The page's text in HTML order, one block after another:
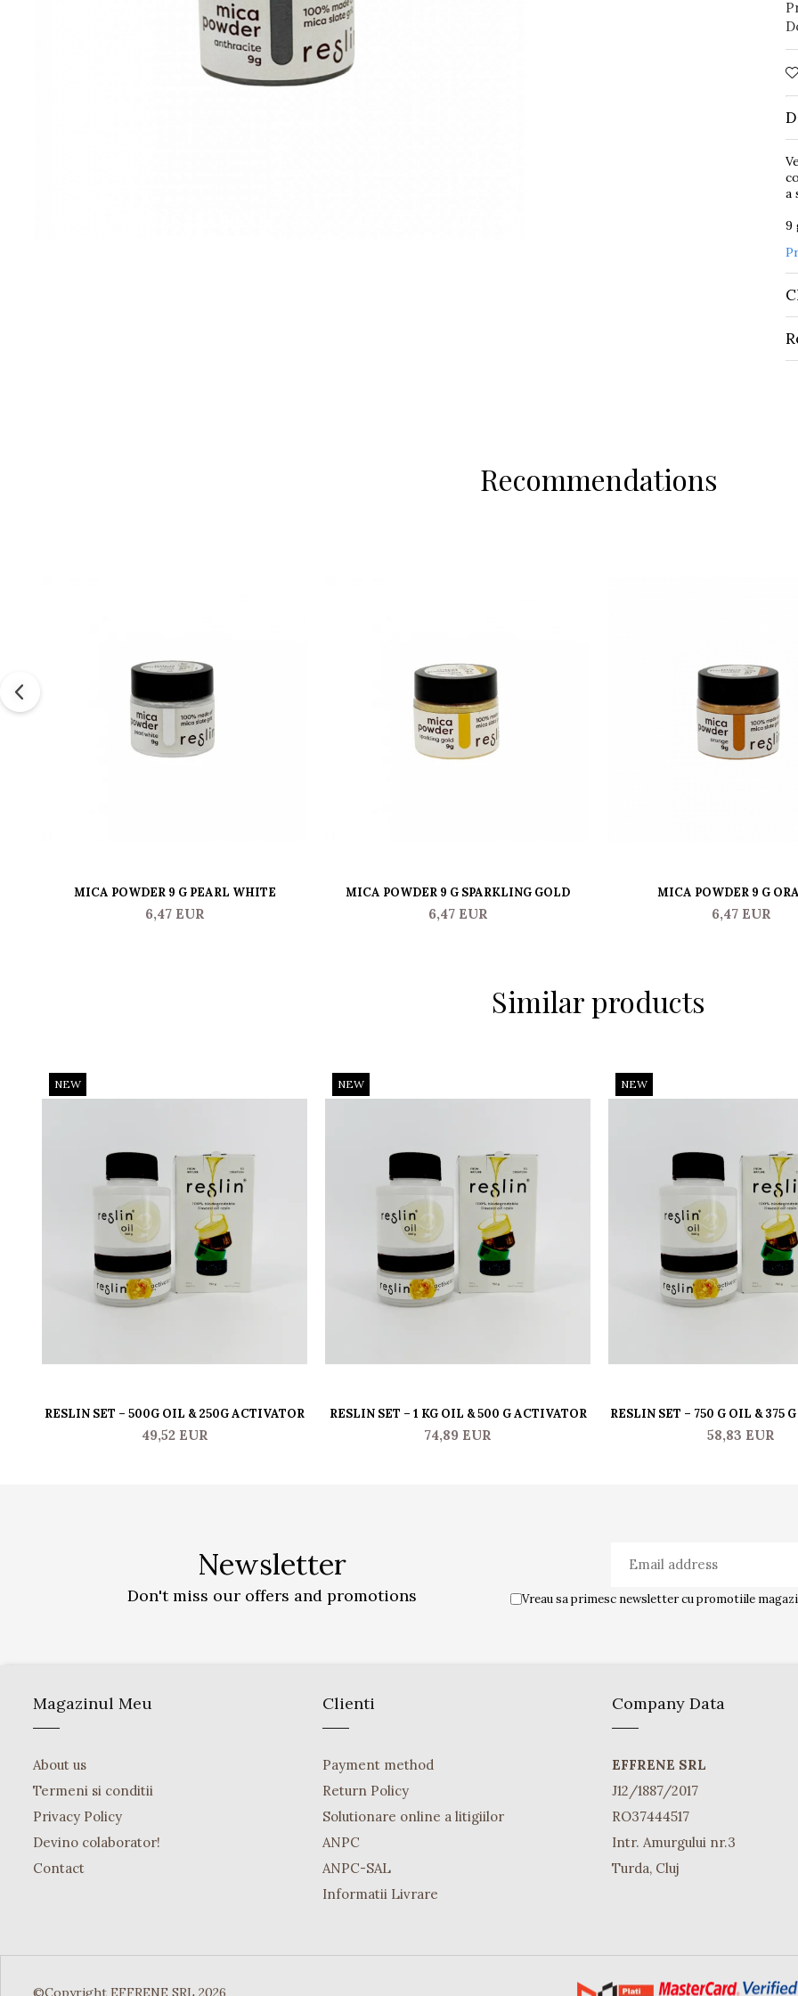
a
9
Recommendations
MICA POWDER 9 G PEARL WHITE
6,47 EUR
MICA POWDER 9 G SPARKLING GOLD
6,47 EUR
MICA POWDER 9 G
6,47 EUR
Similar products
NEW
RESLIN SET – 500G OIL & 250G ACTIVATOR
49,52 EUR
NEW
RESLIN SET – 1 KG OIL & 500 G ACTIVATOR
74,89 EUR
NEW
RESLIN SET – 750 G OIL & 375
58,83 EUR
Newsletter
Don't miss our offers and promotions Vreau sa primesc newsletter cu promotiile
Magazinul Meu
About us
Termeni si conditii
Privacy Policy
Devino colaborator!
Contact
Clienti
Payment method
Return Policy
Solutionare online a litigiilor
ANPC
ANPC-SAL
Informatii Livrare
Company Data
EFFRENE SRL
J12/1887/2017
RO37444517
Intr. Amurgului nr.3
Turda, Cluj
©Copyright EFFRENE SRL 2026